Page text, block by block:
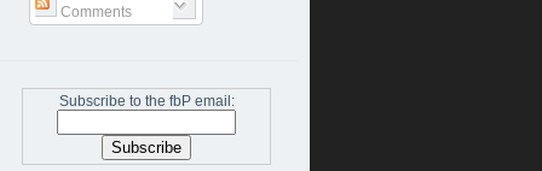
Comments
Subscribe to the fbP email: